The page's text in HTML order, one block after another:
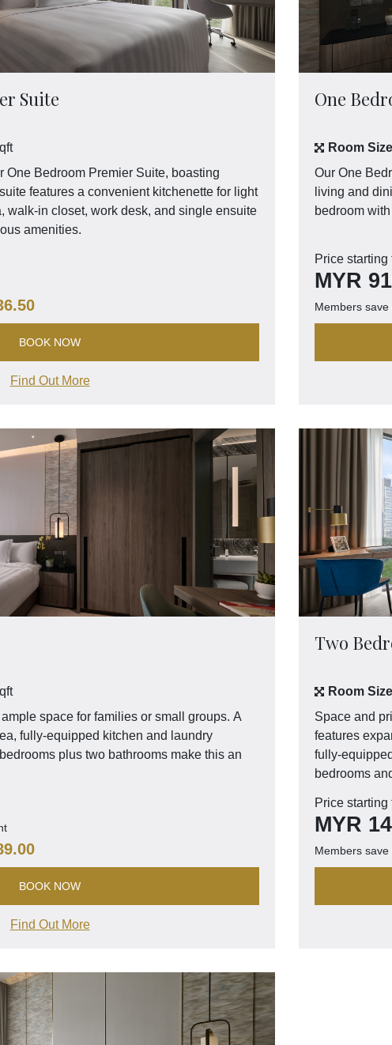
Suite
One Bedroom Premier Suite, boasting
features a convenient kitchenette for light
walk-in closet, work desk, and single ensuite
amenities.
BOOK NOW
Find Out More
One
Room
Our One
living and
bedroom
Price starting
MYR
Members save
space for families or small groups. A
fully-equipped kitchen and laundry
plus two bathrooms make this an
BOOK NOW
Find Out More
Two
Room
Space and
features
fully-
bedrooms
Price starting
MYR
Members save